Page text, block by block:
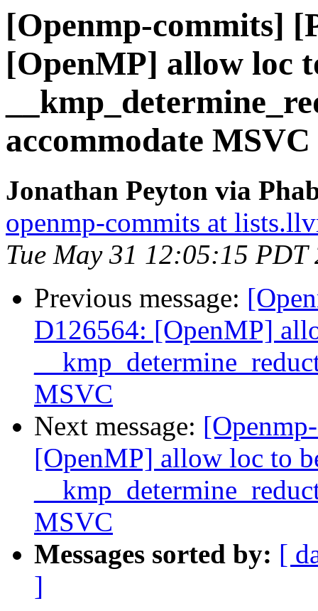
[Openmp-commits]
[OpenMP] allow loc
accommodate MSVC
Jonathan Peyton via
openmp-commits at
Tue May 31 12:05:15 PDT
Previous message:
D126564: [OpenMP]
MSVC
Next message:
[OpenMP] allow loc to
MSVC
Messages sorted by: [
]